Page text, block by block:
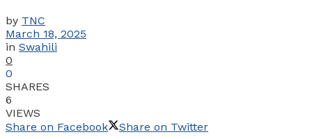
by TNC
March 18, 2025
in Swahili
0
0
SHARES
6
VIEWS
Share on Facebook
Share on Twitter